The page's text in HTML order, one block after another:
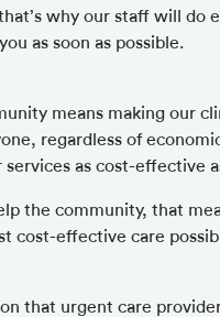
why our staff will do
as soon as possible.
means making our
regardless of
as cost-effective
the community, that
cost-effective care
that urgent care